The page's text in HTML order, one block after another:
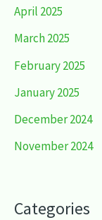
April 2025
March 2025
February 2025
January 2025
December 2024
November 2024
Categories